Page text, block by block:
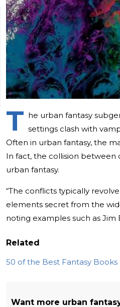
T he urban fantasy
settings clash with
Often in urban fantasy, the
In fact, the collision
urban fantasy.
“The conflicts typically
elements secret from the
noting examples such as Jim
Related
50 of the Best Fantasy Books
Want more urban